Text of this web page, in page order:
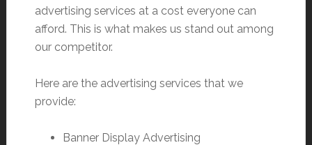
advertising services at a cost everyone can
afford. This is what makes us stand out among
our competitor.
Here are the advertising services that we
provide:
Banner Display Advertising